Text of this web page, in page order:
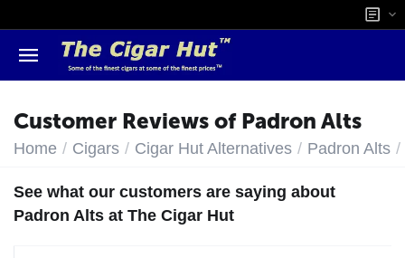
Customer Reviews of Padron Alts
Home / Cigars / Cigar Hut Alternatives / Padron Alts /
See what our customers are saying about
Padron Alts at The Cigar Hut